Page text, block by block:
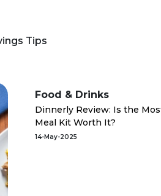
Tips
Food & Drinks
Dinnerly Review: Is the
Meal Kit Worth It?
14-May-2025